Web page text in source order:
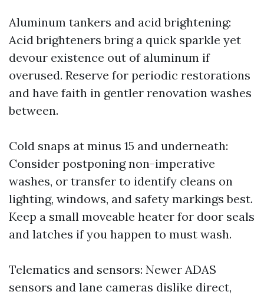
Aluminum tankers and acid brightening:
Acid brighteners bring a quick sparkle yet
devour existence out of aluminum if
overused. Reserve for periodic restorations
and have faith in gentler renovation washes
between.
Cold snaps at minus 15 and underneath:
Consider postponing non-imperative
washes, or transfer to identify cleans on
lighting, windows, and safety markings best.
Keep a small moveable heater for door seals
and latches if you happen to must wash.
Telematics and sensors: Newer ADAS
sensors and lane cameras dislike direct,